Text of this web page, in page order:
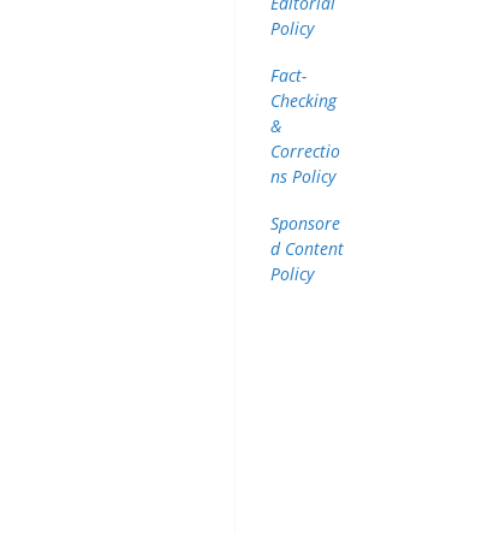
Policy
Fact-
Checking
&
Correctio
ns Policy
Sponsore
d Content
Policy